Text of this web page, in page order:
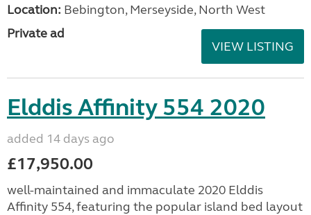
Location: Bebington, Merseyside, North West
Private ad
VIEW LISTING
Elddis Affinity 554 2020
added 14 days ago
£17,950.00
well-maintained and immaculate 2020 Elddis
Affinity 554, featuring the popular island bed layout